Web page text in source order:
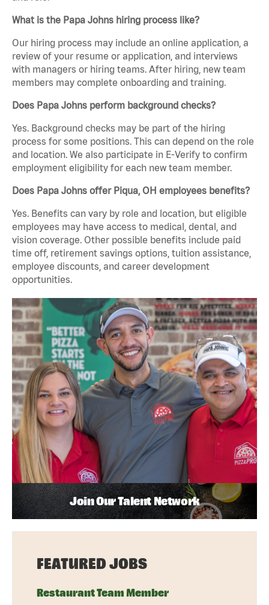
What is the Papa Johns hiring process like?
Our hiring process may include an online application, a
review of your resume or application, and interviews
with managers or hiring teams. After hiring, new team
members may complete onboarding and training.
Does Papa Johns perform background checks?
Yes. Background checks may be part of the hiring
process for some positions. This can depend on the role
and location. We also participate in E-Verify to confirm
employment eligibility for each new team member.
Does Papa Johns offer Piqua, OH employees benefits?
Yes. Benefits can vary by role and location, but eligible
employees may have access to medical, dental, and
vision coverage. Other possible benefits include paid
time off, retirement savings options, tuition assistance,
employee discounts, and career development
opportunities.
Join Our Talent Network
FEATURED JOBS
Restaurant Team Member